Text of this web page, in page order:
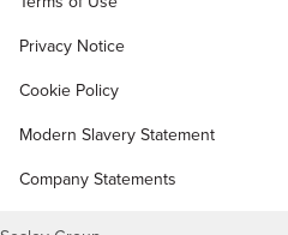
Privacy Notice
Cookie Policy
Modern Slavery Statement
Company Statements